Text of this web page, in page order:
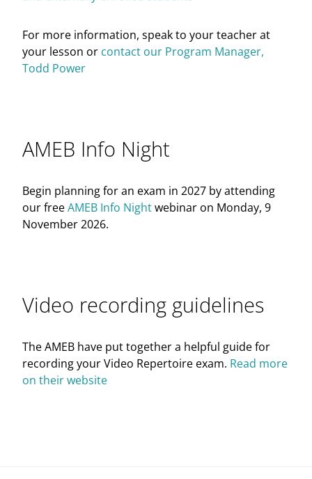
For more information, speak to your teacher at
your lesson or contact our Program Manager,
Todd Power
AMEB Info Night
Begin planning for an exam in 2027 by attending
our freeAMEB Info Nightwebinar on Monday, 9
November 2026.
Video recording guidelines
The AMEB have put together a helpful guide for
recording your Video Repertoire exam. Read more
on their website